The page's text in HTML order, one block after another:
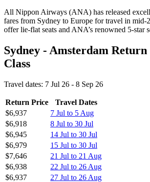
All Nippon Airways (ANA) has released
fares from Sydney to Europe for travel in mid-
offer lie-flat seats and ANA’s renowned 5-star
Sydney - Amsterdam Return
Class
Travel dates: 7 Jul 26 - 8 Sep 26
Return Price
Travel Dates
$6,937
7 Jul to 5 Aug
$6,918
8 Jul to 30 Jul
$6,945
14 Jul to 30 Jul
$6,979
15 Jul to 30 Jul
$7,646
21 Jul to 21 Aug
$6,938
22 Jul to 26 Aug
$6,937
27 Jul to 26 Aug